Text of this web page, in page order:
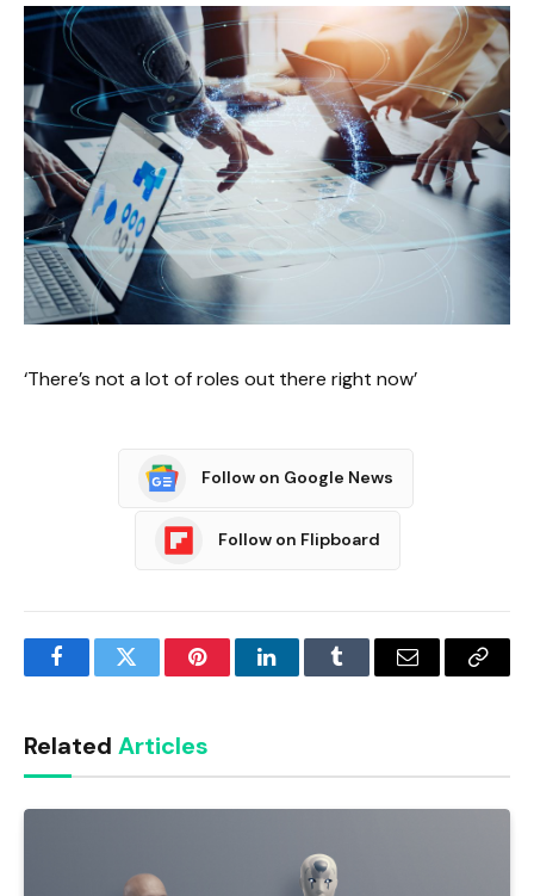
‘There’s not a lot of roles out there right now’
Follow on Google News
Follow on Flipboard
FacebookTwitter PinterestLinkedInTumblr Email
Copy
Related Articles